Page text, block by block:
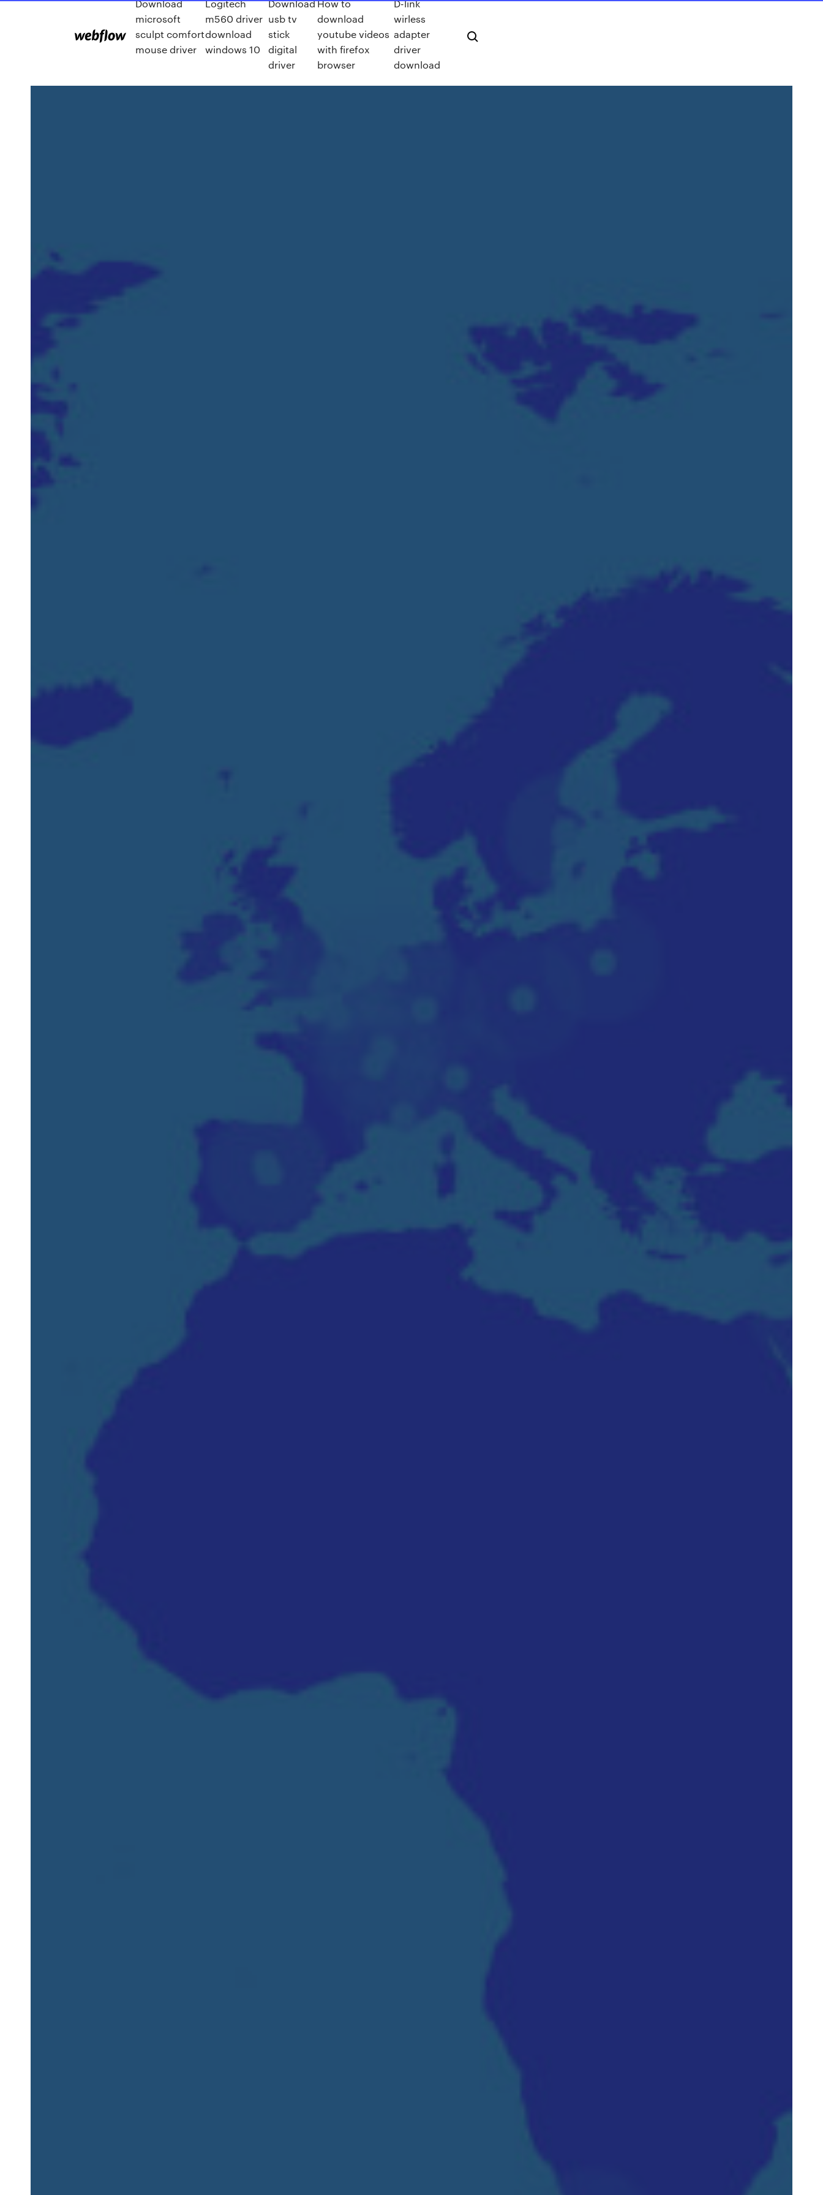
Download
microsoft
sculpt comfort
mouse driver
Logitech
m560 driver
download
windows 10
Download
usb tv
stick
digital
driver
How to
download
youtube videos
with firefox
browser
D-link
wirless
adapter
driver
download